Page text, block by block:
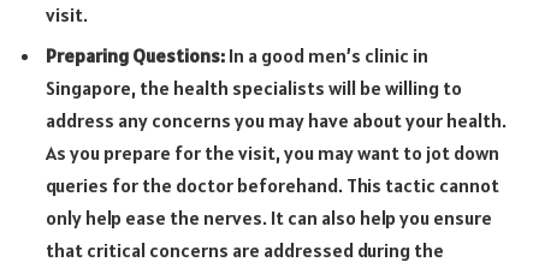
visit.
Preparing Questions: In a good men’s clinic in
Singapore, the health specialists will be willing to
address any concerns you may have about your health.
As you prepare for the visit, you may want to jot down
queries for the doctor beforehand. This tactic cannot
only help ease the nerves. It can also help you ensure
that critical concerns are addressed during the